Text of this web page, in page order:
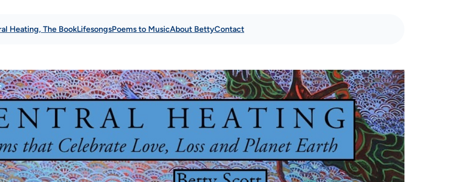
Heating, The BookLifesongsPoems to MusicAbout BettyContact